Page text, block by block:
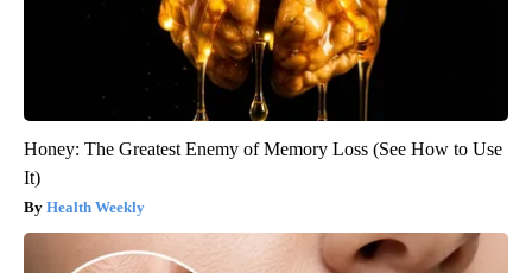
Honey: The Greatest Enemy of Memory Loss (See How to Use
It)
Health Weekly